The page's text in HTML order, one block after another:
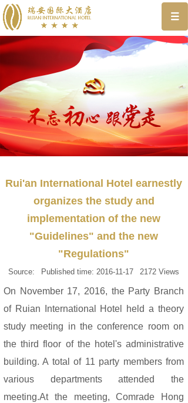
Rui'an International Hotel earnestly
organizes the study and
implementation of the new
"Guidelines" and the new
"Regulations"
Source: Published time: 2016-11-17 2172 Views
On November 17, 2016, the Party Branch
of Ruian International Hotel held a theory
study meeting in the conference room on
the third floor of the hotel's administrative
building. A total of 11 party members from
various departments attended the
meeting.At the meeting, Comrade Hong